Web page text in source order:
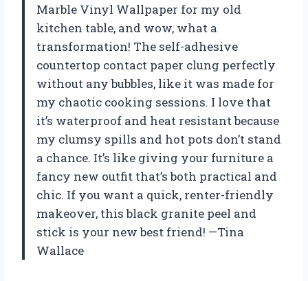
Marble Vinyl Wallpaper for my old
kitchen table, and wow, what a
transformation! The self-adhesive
countertop contact paper clung perfectly
without any bubbles, like it was made for
my chaotic cooking sessions. I love that
it’s waterproof and heat resistant because
my clumsy spills and hot pots don’t stand
a chance. It’s like giving your furniture a
fancy new outfit that’s both practical and
chic. If you want a quick, renter-friendly
makeover, this black granite peel and
stick is your new best friend! —Tina
Wallace